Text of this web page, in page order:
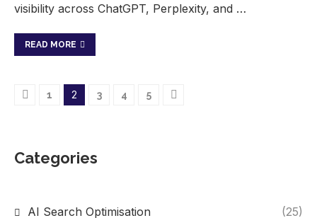
visibility across ChatGPT, Perplexity, and …
READ MORE
1 2 3 4 5
Categories
AI Search Optimisation (25)